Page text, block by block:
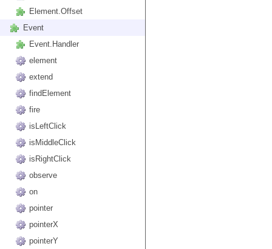
Element.Offset
Event
Event.Handler
element
extend
findElement
fire
isLeftClick
isMiddleClick
isRightClick
observe
on
pointer
pointerX
pointerY